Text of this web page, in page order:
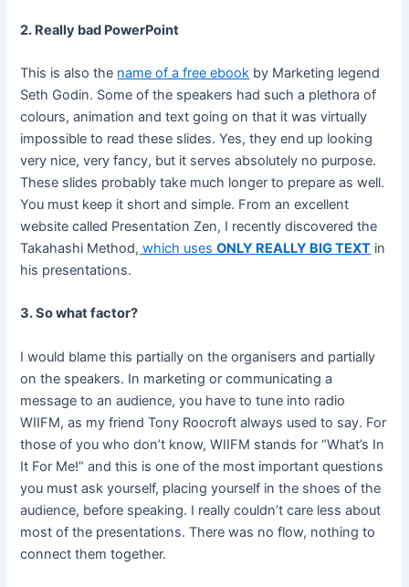
2. Really bad PowerPoint
This is also the name of a free ebook by Marketing legend
Seth Godin. Some of the speakers had such a plethora of
colours, animation and text going on that it was virtually
impossible to read these slides. Yes, they end up looking
very nice, very fancy, but it serves absolutely no purpose.
These slides probably take much longer to prepare as well.
You must keep it short and simple. From an excellent
website called Presentation Zen, I recently discovered the
Takahashi Method, which usesONLY REALLY BIG TEXT in
his presentations.
3. So what factor?
I would blame this partially on the organisers and partially
on the speakers. In marketing or communicating a
message to an audience, you have to tune into radio
WIIFM, as my friend Tony Roocroft always used to say. For
those of you who don’t know, WIIFM stands for “What’s In
It For Me!” and this is one of the most important questions
you must ask yourself, placing yourself in the shoes of the
audience, before speaking. I really couldn’t care less about
most of the presentations. There was no flow, nothing to
connect them together.